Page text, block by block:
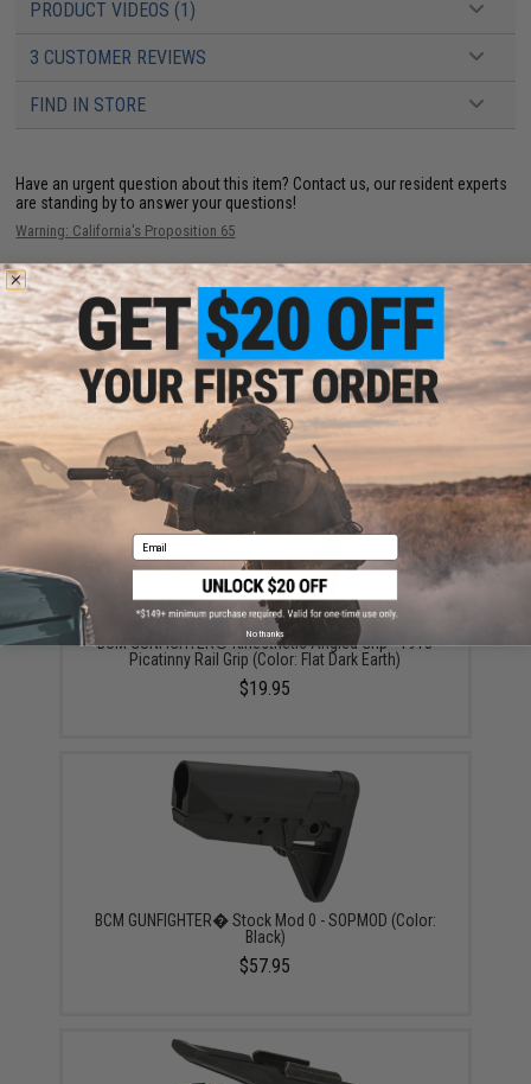
PRODUCT VIDEOS (1)
3 CUSTOMER REVIEWS
FIND IN STORE
Have an urgent question about this item? Contact us, our resident experts
are standing by to answer your questions!
Warning: California's Proposition 65
ADD TO CART ADD TO
Did you find this product somewhere else for cheaper?Request a price match.
YOU MAY ALSO NEED
BCM GUNFIGHTER® Kinesthetic Angled Grip - 1913
Picatinny Rail Grip (Color: Flat Dark Earth)
$19.95
BCM GUNFIGHTER� Stock Mod 0 - SOPMOD (Color:
Black)
$57.95
Email
No thanks